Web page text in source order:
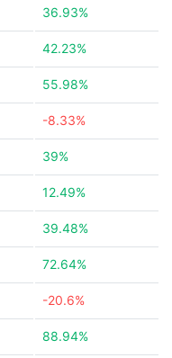
36.93%
42.23%
55.98%
-8.33%
39%
12.49%
39.48%
72.64%
-20.6%
88.94%